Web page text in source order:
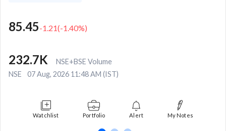
85.45-1.21(-1.40%)
232.7K
NSE+BSE Volume
NSE
07 Aug, 2026 11:48 AM (IST)
Watchlist Portfolio Alert My Notes